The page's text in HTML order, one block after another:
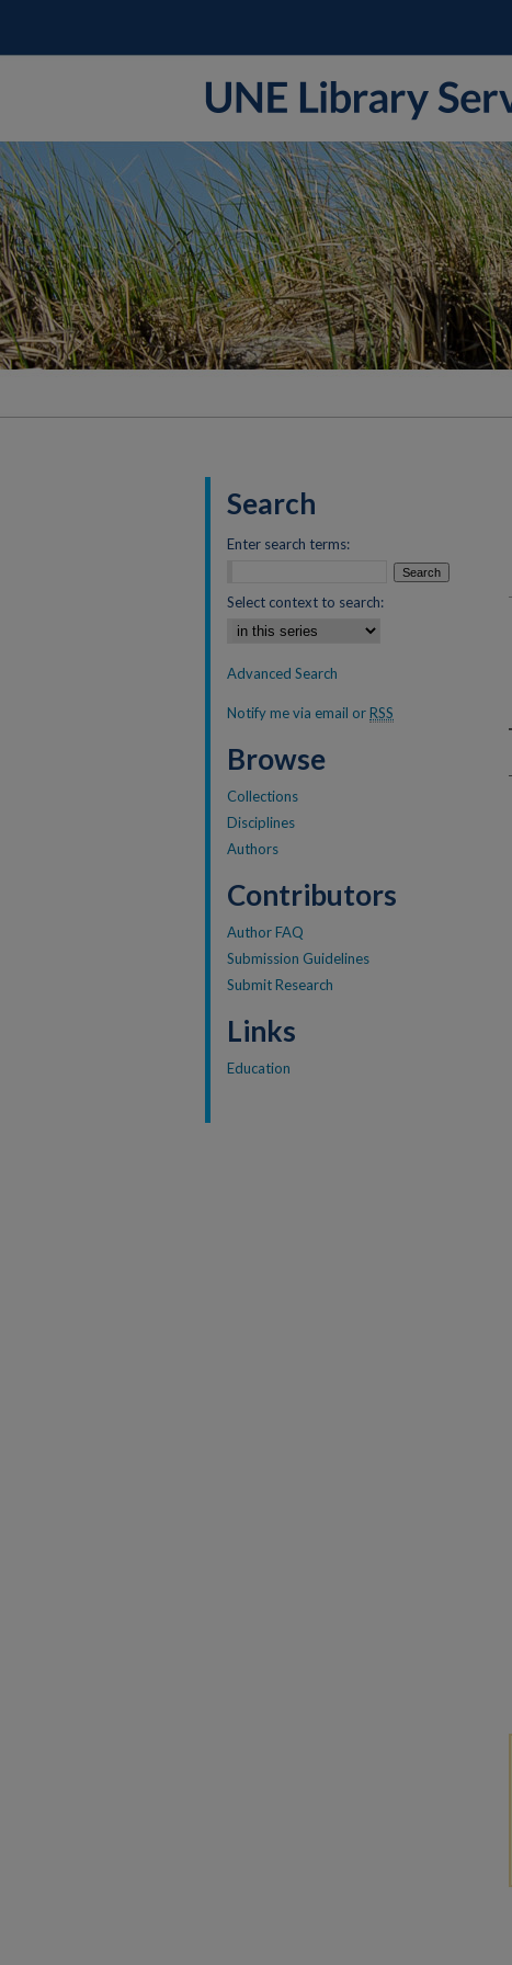
Search
Enter search terms:
Select context to search:
Advanced Search
Notify me via email orRSS
Browse
Collections
Disciplines
Authors
Contributors
Author FAQ
Submission Guidelines
Submit Research
Links
Education